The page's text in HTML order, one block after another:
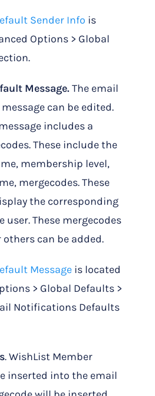
Sender Info is
Options > Global
Message.The email
can be edited.
includes a
These include the
membership level,
mergecodes. These
the corresponding
These mergecodes
can be added.
Message is located
> Global Defaults >
Notifications Defaults
. WishList Member
inserted into the email